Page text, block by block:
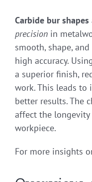
Carbide bur shapes
precision in
smooth, shape,
high accuracy.
a superior finish,
work. This leads to
better results. The
affect the
workpiece.
For more insights